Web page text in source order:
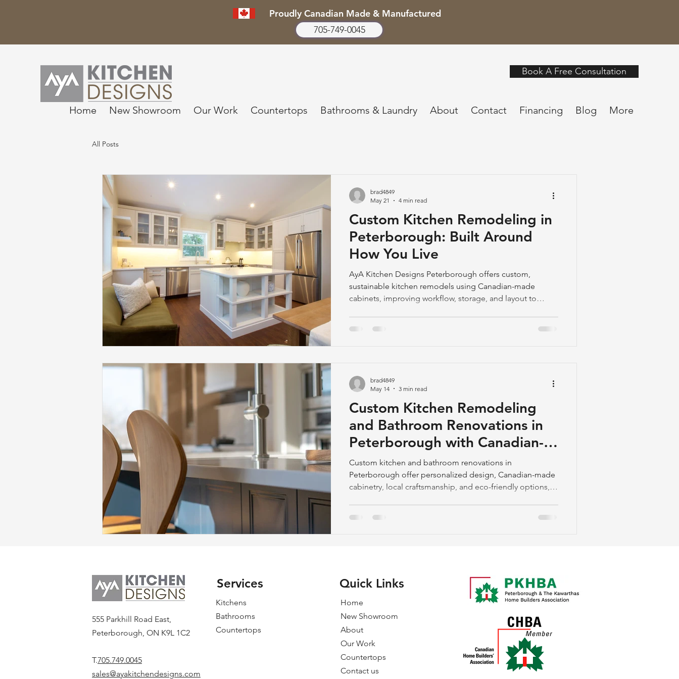
Proudly Canadian Made & Manufactured
705-749-0045
Book A Free Consultation
Home New Showroom Our Work Countertops Bathrooms & Laundry About Contact Financing Blog More
All Posts
Custom Kitchen Remodeling in
Peterborough: Built Around
How You Live
AyA Kitchen Designs Peterborough offers custom,
sustainable kitchen remodels using Canadian-made
cabinets, improving workflow, storage, and layout to
brad4849
May 21
4 min read
Custom Kitchen Remodeling
and Bathroom Renovations in
Peterborough with Canadian-
Made Craftsmanship
Custom kitchen and bathroom renovations in
Peterborough offer personalized design, Canadian-made
cabinetry, local craftsmanship, and eco-friendly options,
brad4849
May 14
3 min read
555 Parkhill Road East,
Peterborough, ON K9L 1C2
T.705.749.0045
sales@ayakitchendesigns.com
Services
Kitchens
Bathrooms
Countertops
Quick Links
Home
New Showroom
About
Our Work
Countertops
Contact us